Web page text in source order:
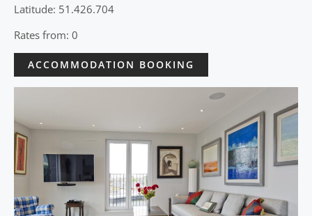
Latitude: 51.426.704
Rates from: 0
ACCOMMODATION BOOKING